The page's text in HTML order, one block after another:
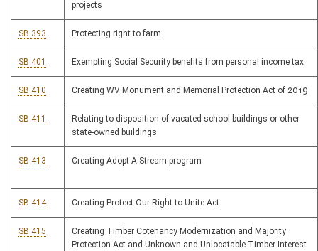
projects
SB 393 Protecting right to farm
SB 401 Exempting Social Security benefits from personal income tax
SB 410 Creating WV Monument and Memorial Protection Act of 2019
SB 411
Relating to disposition of vacated school buildings or other
state-owned buildings
SB 413 Creating Adopt-A-Stream program
SB 414 Creating Protect Our Right to Unite Act
SB 415
Creating Timber Cotenancy Modernization and Majority
Protection Act and Unknown and Unlocatable Timber Interest